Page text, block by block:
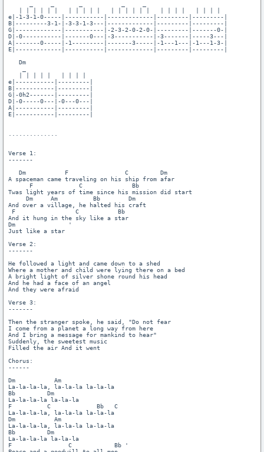
e|-1-3-1-0-----|-----------|-------------|---------|---------|
B|---------3-1-|-3-3-1-3---|-------------|---------|---------|
G|-------------|-----------|-2-3-2-0-2-0-|---------|-------0-|
D|-0-----------|-------0---|-3-----------|-3-------|-----3---|
A|-------0-----|-1---------|-------3-----|-1---1---|-1---1-3-|
E|-------------|-----------|-------------|---------|---------|
   Dm
e|-----------|---------|
B|-----------|---------|
G|-0h2-------|---------|
D|-0-----0---|-0---0---|
A|-----------|---------|
E|-----------|---------|
Verse 1:
-------
   Dm           F                C         Dm
A spaceman came traveling on his ship from afar
      F             C              Bb
Twas light years of time since his mission did start
     Dm     Am          Bb        Dm
And over a village, he halted his craft
F                 C           Bb
And it hung in the sky like a star
Dm               '
Just like a star
Verse 2:
-------
He followed a light and came down to a shed
Where a mother and child were lying there on a bed
A bright light of silver shone round his head
And he had a face of an angel
And they were afraid
Verse 3:
-------
Then the stranger spoke, he said, "Do not fear
I come from a planet a long way from here
And I bring a message for mankind to hear"
Suddenly, the sweetest music
Filled the air And it went
Chorus:
------
Dm           Am
La-la-la-la, la-la-la la-la-la
Bb         Dm
La-la-la-la la-la-la
F          C             Bb   C
La-la-la-la, la-la-la la-la-la
Dm           Am
La-la-la-la, la-la-la la-la-la
Bb         Dm
La-la-la-la la-la-la
F                C            Bb '